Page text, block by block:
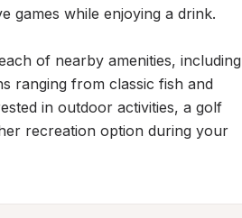
games while enjoying a drink.
of nearby amenities, including
ranging from classic fish and
in outdoor activities, a golf
recreation option during your